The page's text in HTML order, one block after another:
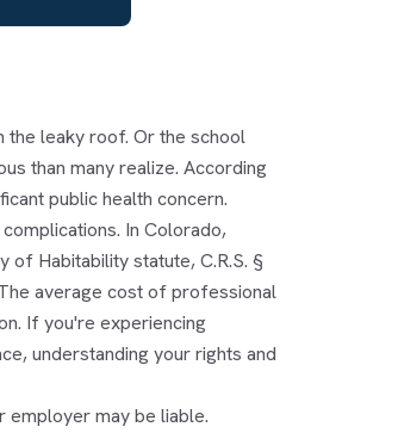
the leaky roof. Or the school
than many realize. According
public health concern.
In Colorado,
of Habitability statute, C.R.S. §
average cost of professional
If you're experiencing
understanding your rights and
employer may be liable.